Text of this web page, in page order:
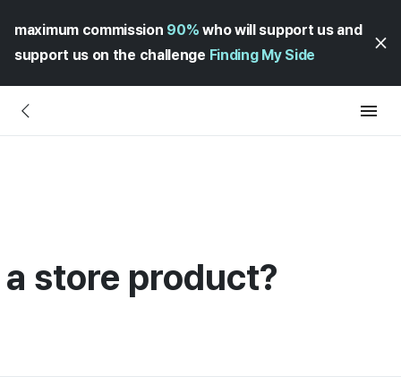
maximum commission 90% who will support us and
support us on the challenge Finding My Side
store product?